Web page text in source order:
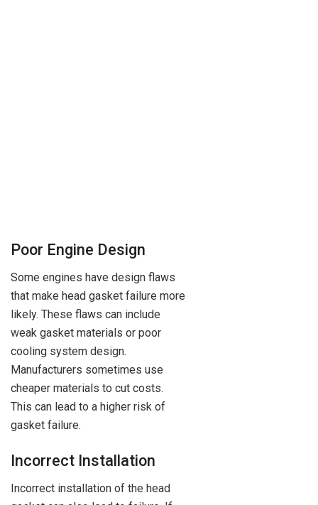
Poor Engine Design
Some engines have design flaws
that make head gasket failure more
likely. These flaws can include
weak gasket materials or poor
cooling system design.
Manufacturers sometimes use
cheaper materials to cut costs.
This can lead to a higher risk of
gasket failure.
Incorrect Installation
Incorrect installation of the head